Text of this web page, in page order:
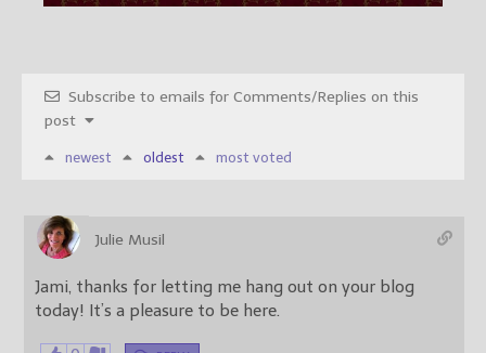
Subscribe to emails for Comments/Replies on this
post
newest oldest most voted
Julie Musil
Jami, thanks for letting me hang out on your blog
today! It’s a pleasure to be here.